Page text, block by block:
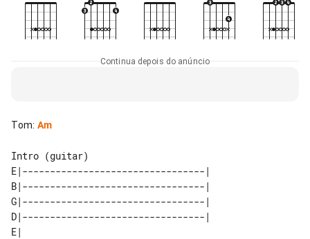
Continua depois do anúncio
Tom: Am
E|---------------------------------|
B|---------------------------------|
G|---------------------------------|
D|---------------------------------|
E|